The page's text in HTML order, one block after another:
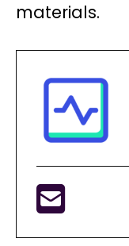
materials.